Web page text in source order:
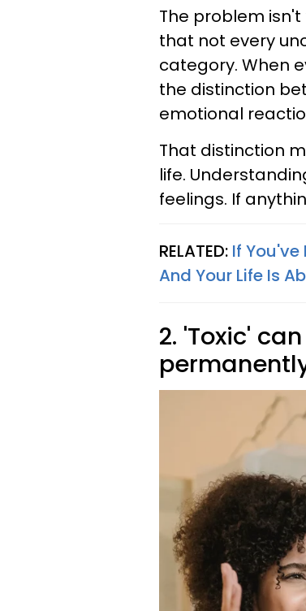
The problem
that not every
category. When
the distinction
emotional
That distinction
life.
feelings. If
RELATED: If
And Your Life Is
2. 'Toxic'